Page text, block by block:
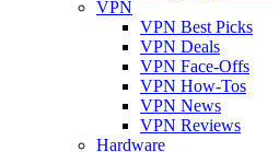
VPN
VPN Best Picks
VPN Deals
VPN Face-Offs
VPN How-Tos
VPN News
VPN Reviews
Hardware